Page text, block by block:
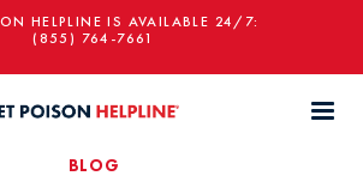
HELPLINE IS AVAILABLE 24/7:
(855) 764-7661
BLOG